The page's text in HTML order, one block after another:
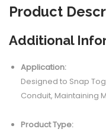
Product
Additional
Application:
Designed to Snap
Conduit, Maintaining
Product Type: